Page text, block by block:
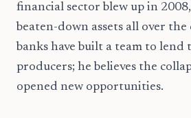
financial sector blew up in
beaten-down assets all over the
banks have built a team to lend
producers; he believes the
opened new opportunities.